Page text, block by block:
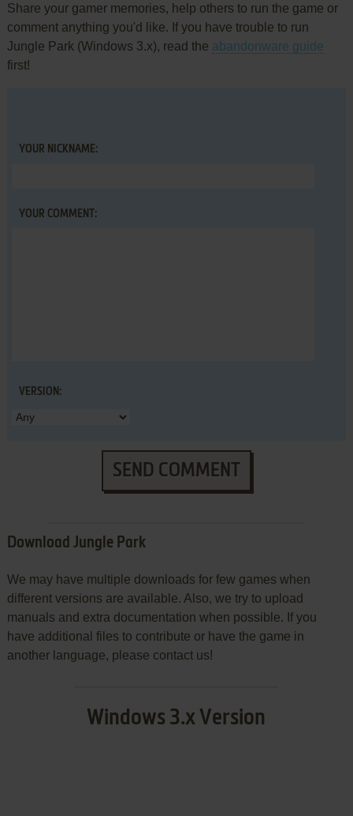
Share your gamer memories, help others to run the game or
comment anything you'd like. If you have trouble to run
Jungle Park (Windows 3.x), read the abandonware guide
first!
YOUR NICKNAME:
YOUR COMMENT:
VERSION:
SEND COMMENT
Download Jungle Park
We may have multiple downloads for few games when
different versions are available. Also, we try to upload
manuals and extra documentation when possible. If you
have additional files to contribute or have the game in
another language, please contact us!
Windows 3.x Version